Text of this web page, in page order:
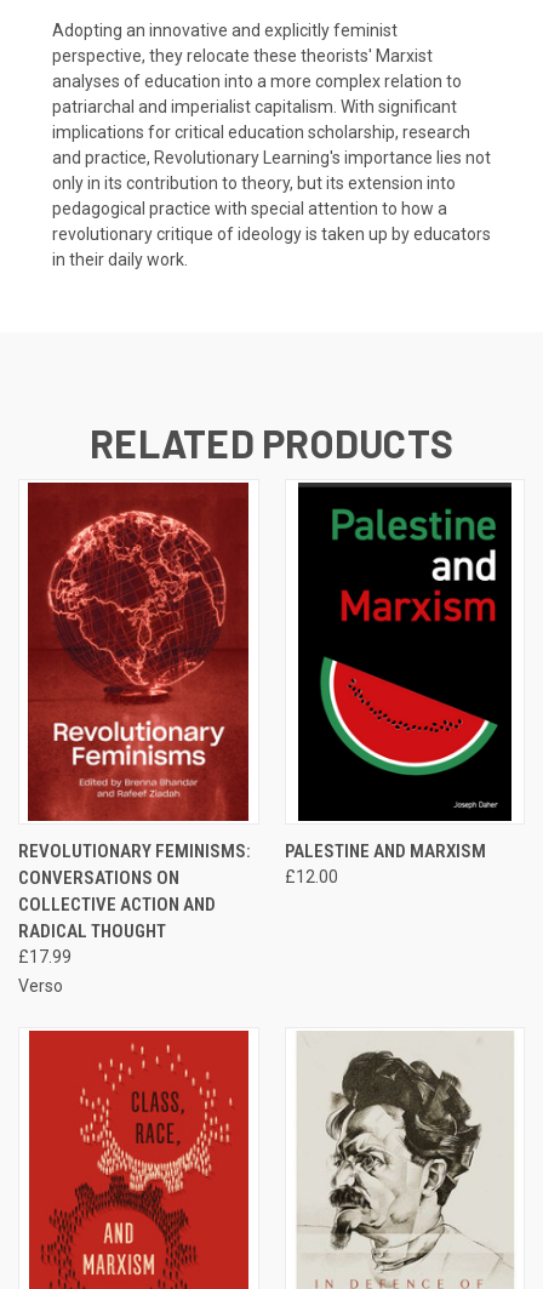
Adopting an innovative and explicitly feminist
perspective, they relocate these theorists' Marxist
analyses of education into a more complex relation to
patriarchal and imperialist capitalism. With significant
implications for critical education scholarship, research
and practice, Revolutionary Learning's importance lies not
only in its contribution to theory, but its extension into
pedagogical practice with special attention to how a
revolutionary critique of ideology is taken up by educators
in their daily work.
RELATED PRODUCTS
REVOLUTIONARY FEMINISMS:
CONVERSATIONS ON
COLLECTIVE ACTION AND
RADICAL THOUGHT
£17.99
Verso
PALESTINE AND MARXISM
£12.00